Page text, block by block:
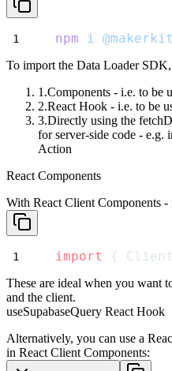
npm i
To import the Data Loader
Components - i.e. to be
React Hook - i.e. to be
Directly using the
for server-side code - e.g.
Action
React Components
With React Client Components -
import {
These are ideal when you want
and the client.
useSupabaseQuery React Hook
Alternatively, you can use a
in React Client Components: